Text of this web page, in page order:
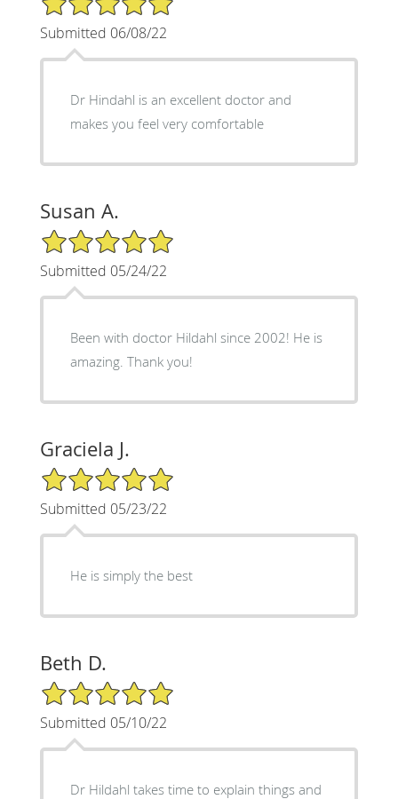
Submitted 06/08/22
Dr Hindahl is an excellent doctor and
makes you feel very comfortable
Susan A.
5/5 Star Rating
Submitted 05/24/22
Been with doctor Hildahl since 2002! He is
amazing. Thank you!
Graciela J.
5/5 Star Rating
Submitted 05/23/22
He is simply the best
Beth D.
5/5 Star Rating
Submitted 05/10/22
Dr Hildahl takes time to explain things and